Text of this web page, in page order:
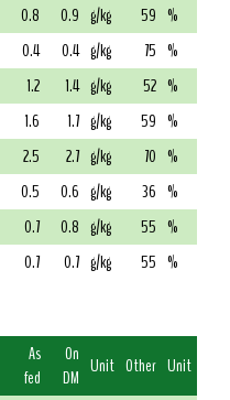
0.8 0.9 g/kg 59 %
0.4 0.4 g/kg 75 %
1.2 1.4 g/kg 52 %
1.6 1.7 g/kg 59 %
2.5 2.7 g/kg 70 %
0.5 0.6 g/kg 36 %
0.7 0.8 g/kg 55 %
0.7 0.7 g/kg 55 %
As
fed
On
DM Unit Other Unit